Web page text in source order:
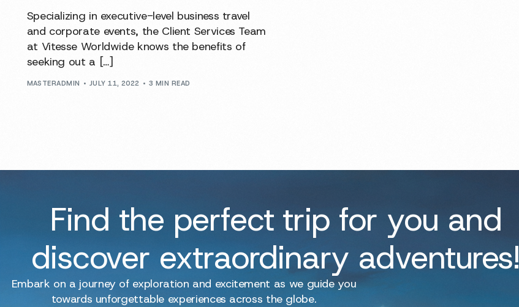
Specializing in executive-level business travel
and corporate events, the Client Services Team
at Vitesse Worldwide knows the benefits of
seeking out a […]
MASTERADMIN JULY 11, 2022 3 MIN READ
Find the perfect trip for you and
discover extraordinary adventures!
Embark on a journey of exploration and excitement as we guide you
towards unforgettable experiences across the globe.